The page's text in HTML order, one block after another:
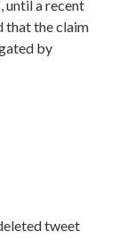
until a recent
that the claim
by
tweet